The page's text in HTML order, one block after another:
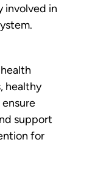
involved in
healthy
support
for